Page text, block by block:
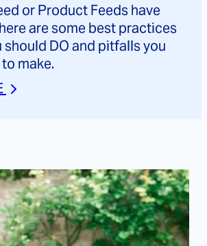
or Product Feeds have
are some best practices
DO and pitfalls you
to make.